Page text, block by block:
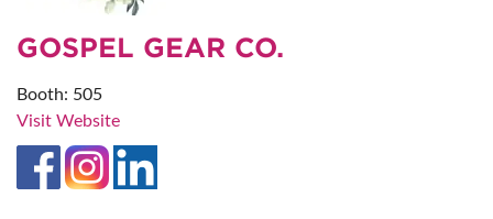
GOSPEL GEAR CO.
Booth: 505
Visit Website